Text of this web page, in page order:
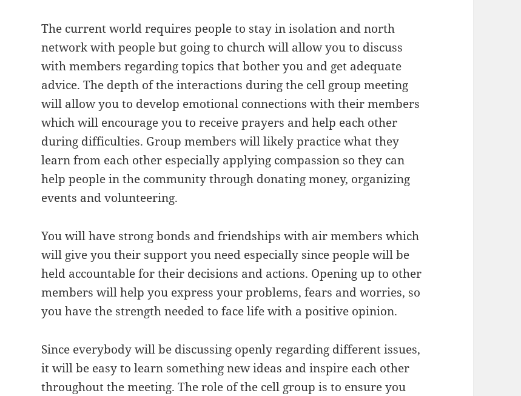
The current world requires people to stay in isolation and north
network with people but going to church will allow you to discuss
with members regarding topics that bother you and get adequate
advice. The depth of the interactions during the cell group meeting
will allow you to develop emotional connections with their members
which will encourage you to receive prayers and help each other
during difficulties. Group members will likely practice what they
learn from each other especially applying compassion so they can
help people in the community through donating money, organizing
events and volunteering.
You will have strong bonds and friendships with air members which
will give you their support you need especially since people will be
held accountable for their decisions and actions. Opening up to other
members will help you express your problems, fears and worries, so
you have the strength needed to face life with a positive opinion.
Since everybody will be discussing openly regarding different issues,
it will be easy to learn something new ideas and inspire each other
throughout the meeting. The role of the cell group is to ensure you